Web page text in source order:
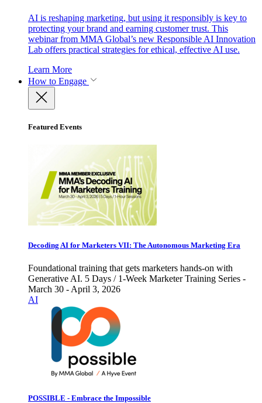
AI is reshaping marketing, but using it responsibly is key to
protecting your brand and earning customer trust. This
webinar from MMA Global’s new Responsible AI Innovation
Lab offers practical strategies for ethical, effective AI use.
Learn More
How to Engage
Featured Events
Decoding AI for Marketers VII: The Autonomous Marketing Era
Foundational training that gets marketers hands-on with
Generative AI. 5 Days / 1-Week Marketer Training Series -
March 30 - April 3, 2026
AI
POSSIBLE - Embrace the Impossible